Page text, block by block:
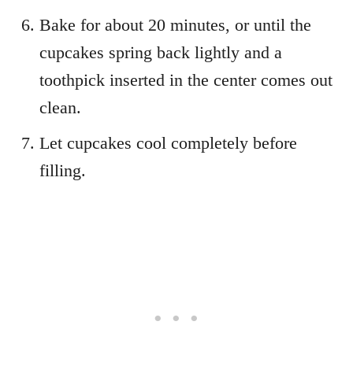
Bake for about 20 minutes, or until the
cupcakes spring back lightly and a
toothpick inserted in the center comes out
clean.
Let cupcakes cool completely before
filling.